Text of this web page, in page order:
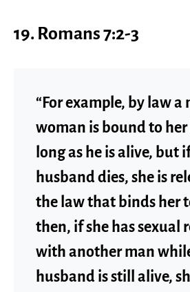
19. Romans 7:2-3
“For example, by law a
woman is bound to
long as he is alive, but
husband dies, she is
the law that binds her
then, if she has sexual
with another man
husband is still alive,